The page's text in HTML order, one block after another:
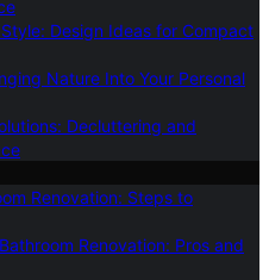
Design Ideas for Compact
Nature Into Your Personal
Decluttering and
Renovation: Steps to
Renovation: Pros and